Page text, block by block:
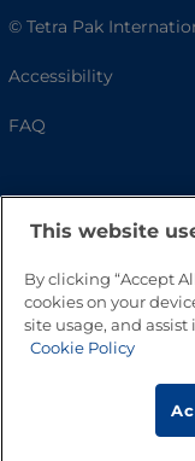
© Tetra Pak
Accessibility
FAQ
This website
By clicking “Accept
cookies on your
site usage, and
Cookie Policy